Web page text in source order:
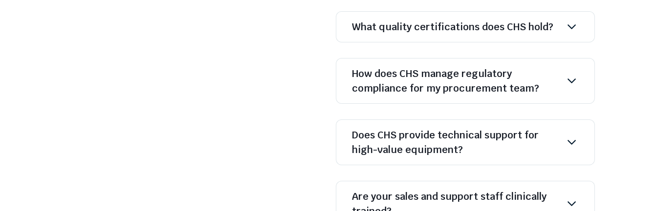
What quality certifications does CHS hold?
How does CHS manage regulatory
compliance for my procurement team?
Does CHS provide technical support for
high-value equipment?
Are your sales and support staff clinically